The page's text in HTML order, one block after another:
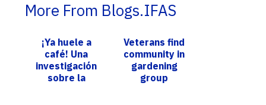
More From Blogs.IFAS
¡Ya huele a
café! Una
investigación
sobre la
Veterans find
community in
gardening
group